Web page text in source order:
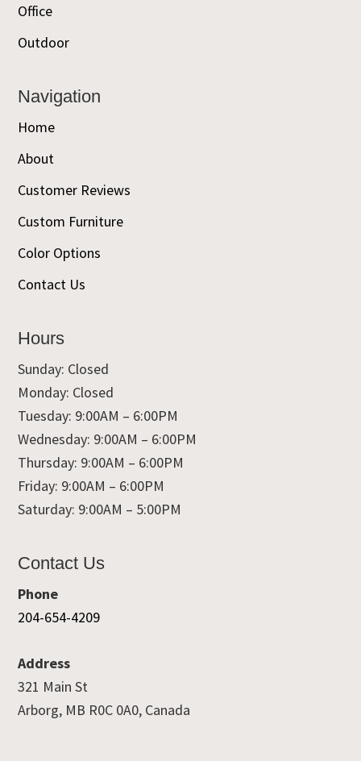
Office
Outdoor
Navigation
Home
About
Customer Reviews
Custom Furniture
Color Options
Contact Us
Hours
Sunday: Closed
Monday: Closed
Tuesday: 9:00AM – 6:00PM
Wednesday: 9:00AM – 6:00PM
Thursday: 9:00AM – 6:00PM
Friday: 9:00AM – 6:00PM
Saturday: 9:00AM – 5:00PM
Contact Us
Phone
204-654-4209
Address
321 Main St
Arborg, MB R0C 0A0, Canada